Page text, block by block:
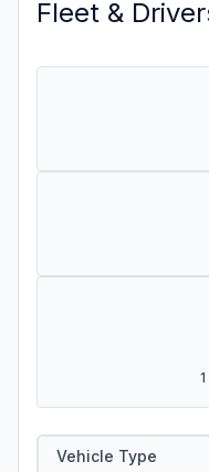
Fleet &
Vehicle Type